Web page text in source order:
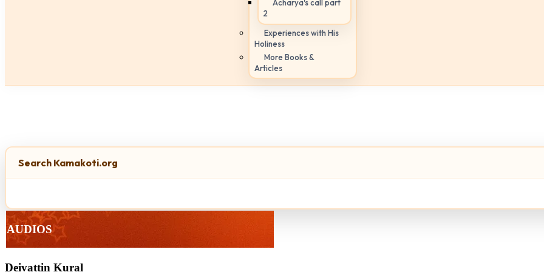
Acharya's call part
2
Experiences with His
Holiness
More Books &
Articles
Search Kamakoti.org
AUDIOS
Deivattin Kural